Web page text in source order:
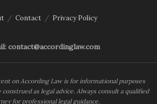
Contact Privacy Policy
contact@accordinglaw.com
on According Law is for informational purposes
as legal advice. Always consult a qualified
for professional legal guidance.